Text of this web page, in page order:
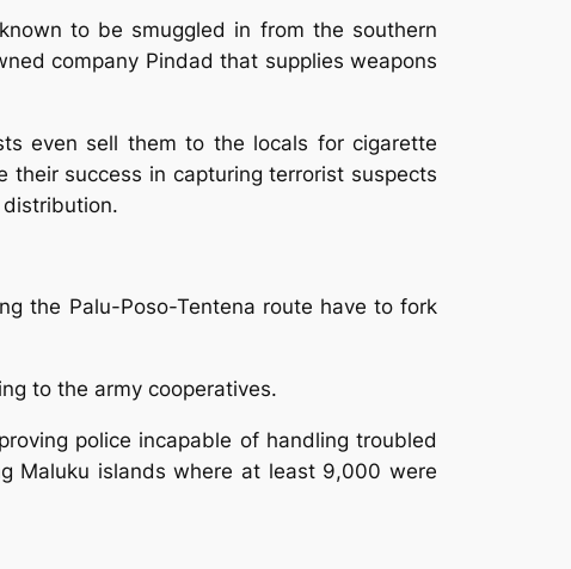
to be smuggled in from the southern
company Pindad that supplies weapons
even sell them to the locals for cigarette
success in capturing terrorist suspects
the Palu-Poso-Tentena route have to fork
to the army cooperatives.
police incapable of handling troubled
Maluku islands where at least 9,000 were